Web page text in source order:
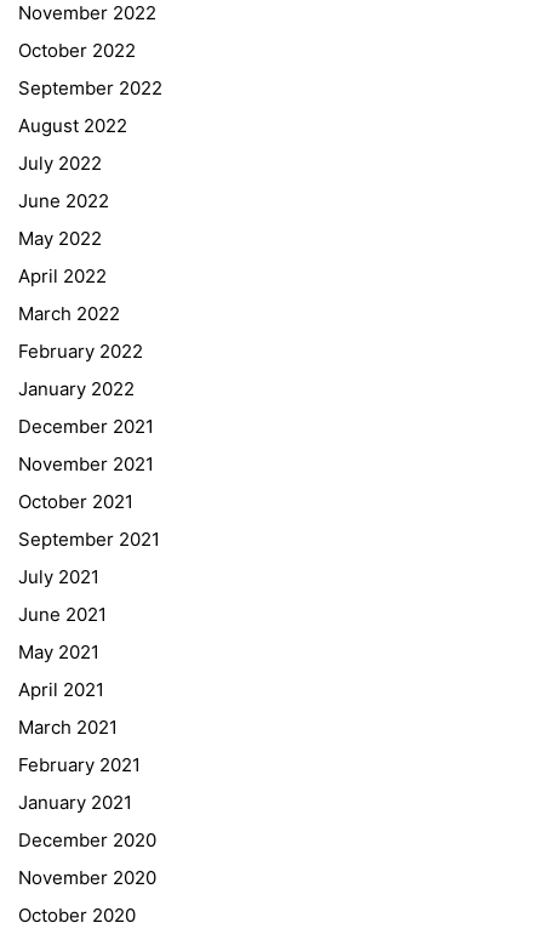
November 2022
October 2022
September 2022
August 2022
July 2022
June 2022
May 2022
April 2022
March 2022
February 2022
January 2022
December 2021
November 2021
October 2021
September 2021
July 2021
June 2021
May 2021
April 2021
March 2021
February 2021
January 2021
December 2020
November 2020
October 2020
Quick Links
Webuntis
Office 365
Bildungsportal
Online Library Catalogue
GIBS Alumni
General Data Protection Regulation
Forms Download